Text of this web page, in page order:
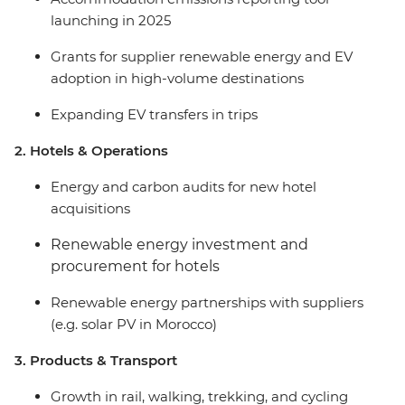
launching in 2025
Grants for supplier renewable energy and EV
adoption in high-volume destinations
Expanding EV transfers in trips
2. Hotels & Operations
Energy and carbon audits for new hotel
acquisitions
Renewable energy investment and
procurement for hotels
Renewable energy partnerships with suppliers
(e.g. solar PV in Morocco)
3. Products & Transport
Growth in rail, walking, trekking, and cycling